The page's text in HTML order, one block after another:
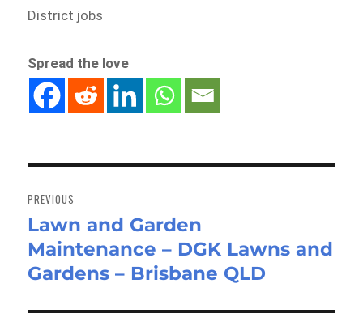
District jobs
Spread the love
navigation
PREVIOUS
Previous
post:
Lawn and Garden
Maintenance – DGK Lawns and
Gardens – Brisbane QLD